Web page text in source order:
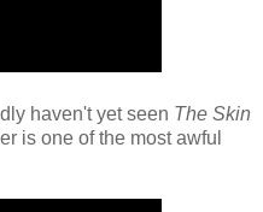
haven't yet seen The Skin
is one of the most awful